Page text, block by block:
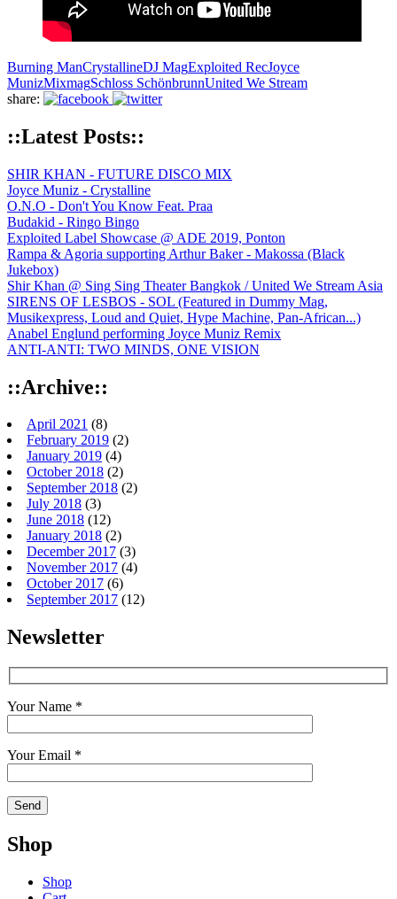
Burning ManCrystallineDJ MagExploited RecJoyce
MunizMixmagSchloss SchönbrunnUnited We Stream
share:
::Latest Posts::
SHIR KHAN - FUTURE DISCO MIX
Joyce Muniz - Crystalline
O.N.O - Don't You Know Feat. Praa
Budakid - Ringo Bingo
Exploited Label Showcase @ ADE 2019, Ponton
Rampa & Agoria supporting Arthur Baker - Makossa (Black
Jukebox)
Shir Khan @ Sing Sing Theater Bangkok / United We Stream Asia
SIRENS OF LESBOS - SOL (Featured in Dummy Mag,
Musikexpress, Loud and Quiet, Hype Machine, Pan-African...)
Anabel Englund performing Joyce Muniz Remix
ANTI-ANTI: TWO MINDS, ONE VISION
::Archive::
April 2021 (8)
February 2019 (2)
January 2019 (4)
October 2018 (2)
September 2018 (2)
July 2018 (3)
June 2018 (12)
January 2018 (2)
December 2017 (3)
November 2017 (4)
October 2017 (6)
September 2017 (12)
Newsletter
Your Name *
Your Email *
Shop
Shop